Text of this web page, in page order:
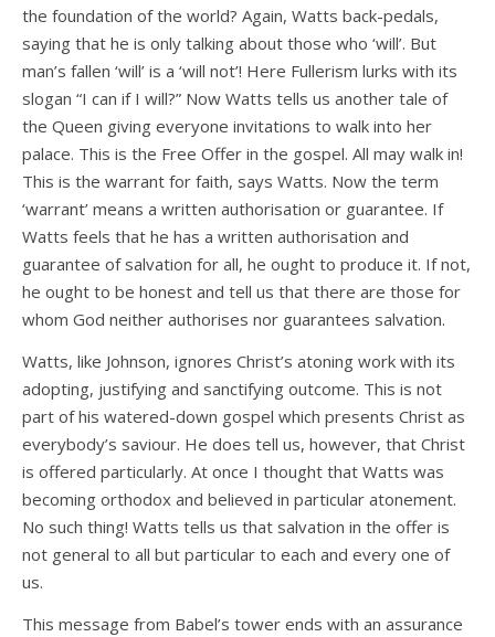
the foundation of the world? Again, Watts back-pedals,
saying that he is only talking about those who ‘will’. But
man’s fallen ‘will’ is a ‘will not’! Here Fullerism lurks with its
slogan “I can if I will?” Now Watts tells us another tale of
the Queen giving everyone invitations to walk into her
palace. This is the Free Offer in the gospel. All may walk in!
This is the warrant for faith, says Watts. Now the term
‘warrant’ means a written authorisation or guarantee. If
Watts feels that he has a written authorisation and
guarantee of salvation for all, he ought to produce it. If not,
he ought to be honest and tell us that there are those for
whom God neither authorises nor guarantees salvation.
Watts, like Johnson, ignores Christ’s atoning work with its
adopting, justifying and sanctifying outcome. This is not
part of his watered-down gospel which presents Christ as
everybody’s saviour. He does tell us, however, that Christ
is offered particularly. At once I thought that Watts was
becoming orthodox and believed in particular atonement.
No such thing! Watts tells us that salvation in the offer is
not general to all but particular to each and every one of
us.
This message from Babel’s tower ends with an assurance